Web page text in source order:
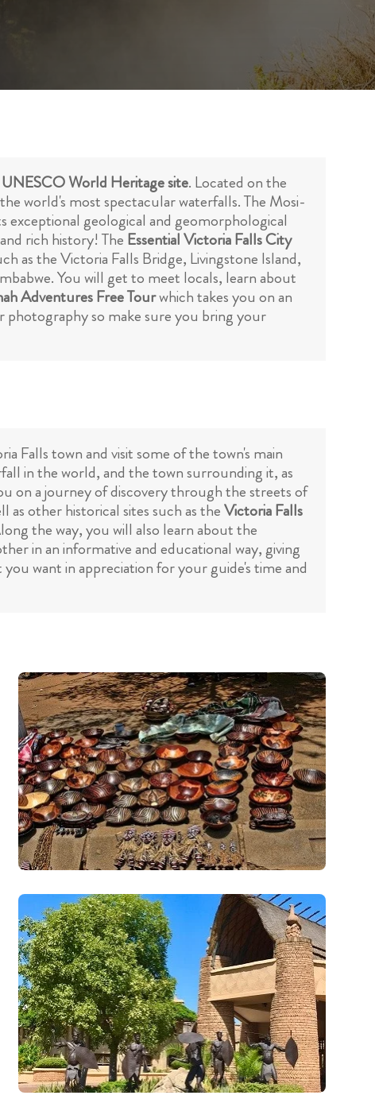
UNESCO World Heritage site. Located on the
world's most spectacular waterfalls. The Mosi-
exceptional geological and geomorphological
rich history! The Essential Victoria Falls City
as the Victoria Falls Bridge, Livingstone Island,
You will get to meet locals, learn about
Adventures Free Tourwhich takes you on an
photography so make sure you bring your
Falls town and visit some of the town's main
in the world, and the town surrounding it, as
on a journey of discovery through the streets of
as other historical sites such as theVictoria Falls
the way, you will also learn about the
in an informative and educational way, giving
want in appreciation for your guide's time and